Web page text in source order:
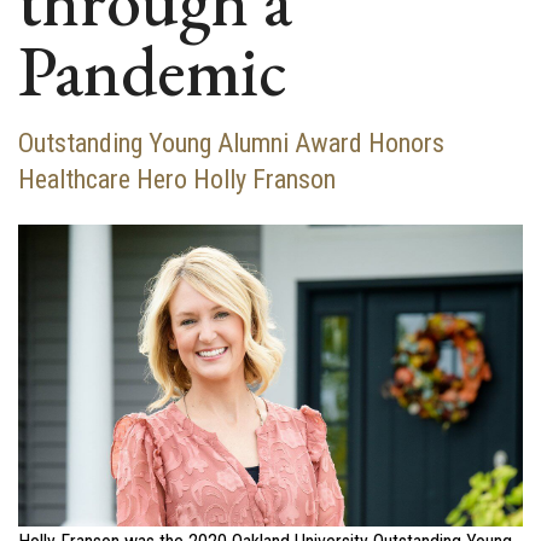
Pandemic
Outstanding Young Alumni Award Honors
Healthcare Hero Holly Franson